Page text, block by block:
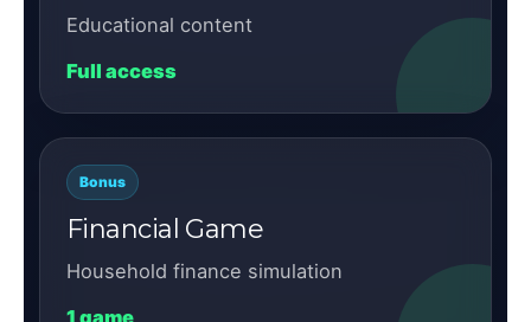
Educational content
Full access
Bonus
Financial Game
Household finance simulation
1 game